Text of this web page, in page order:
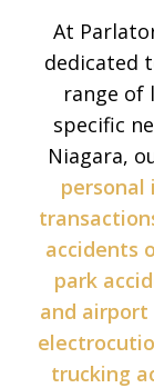
At
dedicated
range of
specific
Niagara,
personal
accidents
park
and airport
trucking